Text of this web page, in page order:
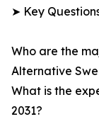
➤ Key
Who are the
Alternative
What is the
2031?